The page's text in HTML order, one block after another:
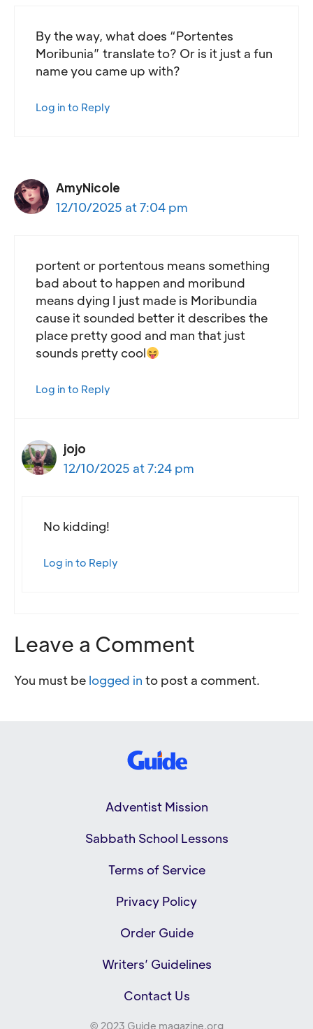
By the way, what does “Portentes
Moribunia” translate to? Or is it just a fun
name you came up with?
Log in to Reply
AmyNicole
12/10/2025 at 7:04 pm
portent or portentous means something
bad about to happen and moribund
means dying I just made is Moribundia
cause it sounded better it describes the
place pretty good and man that just
sounds pretty cool
Log in to Reply
jojo
12/10/2025 at 7:24 pm
No kidding!
Log in to Reply
Leave a Comment
You must be logged in to post a comment.
Adventist Mission
Sabbath School Lessons
Terms of Service
Privacy Policy
Order Guide
Writers’ Guidelines
Contact Us
© 2023 Guide magazine.org